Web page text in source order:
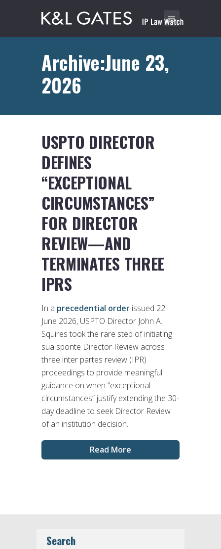
Archive:June 23,
2026
USPTO DIRECTOR
DEFINES
“EXCEPTIONAL
CIRCUMSTANCES”
FOR DIRECTOR
REVIEW—AND
TERMINATES THREE
IPRS
In a precedential order issued 22
June 2026, USPTO Director John A.
Squires took the rare step of initiating
sua sponte Director Review across
three inter partes review (IPR)
proceedings to provide meaningful
guidance on when “exceptional
circumstances” justify extending the 30-
day deadline to seek Director Review
of an institution decision.
Read More
Search